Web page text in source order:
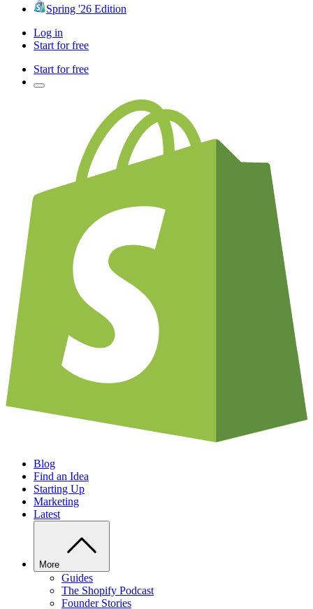
Spring '26 Edition
Log in
Start for free
Start for free
Blog
Find an Idea
Starting Up
Marketing
Latest
More
Guides
The Shopify Podcast
Founder Stories